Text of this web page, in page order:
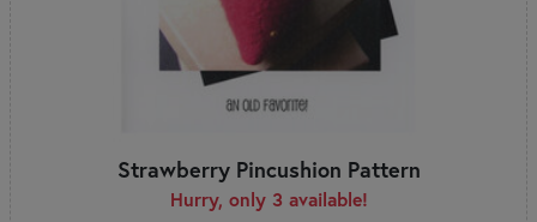
Strawberry Pincushion Pattern
Hurry, only 3 available!